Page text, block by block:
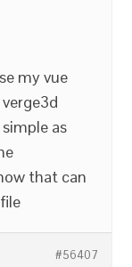
my vue
as
that can
#56407